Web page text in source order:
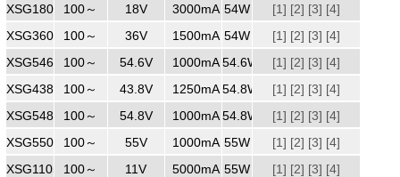
240
XSG1803000
100～
240
18V 3000mA 54W [1] [2] [3] [4]
XSG3601500
100～
240
36V 1500mA 54W [1] [2] [3] [4]
XSG5461000
100～
240
54.6V 1000mA 54.6W [1] [2] [3] [4]
XSG4381250
100～
240
43.8V 1250mA 54.8W [1] [2] [3] [4]
XSG5481000
100～
240
54.8V 1000mA 54.8W [1] [2] [3] [4]
XSG5501000
100～
240
55V 1000mA 55W [1] [2] [3] [4]
XSG1105000100～
11V 5000mA 55W [1] [2] [3] [4]